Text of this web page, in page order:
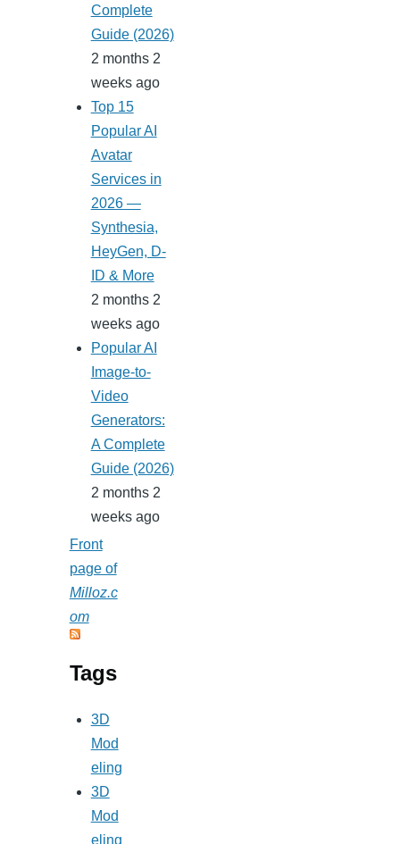
Complete
Guide (2026)
2 months 2
weeks ago
Top 15
Popular AI
Avatar
Services in
2026 —
Synthesia,
HeyGen, D-
ID & More
2 months 2
weeks ago
Popular AI
Image-to-
Video
Generators:
A Complete
Guide (2026)
2 months 2
weeks ago
Front
page of
Milloz.c
om
Tags
3D
Mod
eling
3D
Mod
eling